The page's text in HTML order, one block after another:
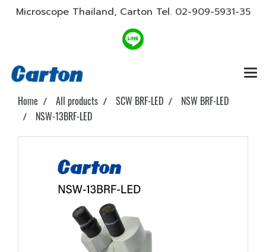
Microscope Thailand, Carton Tel. 02-909-5931-35
Home All products SCW BRF-LED
NSW BRF-LED
NSW-13BRF-LED